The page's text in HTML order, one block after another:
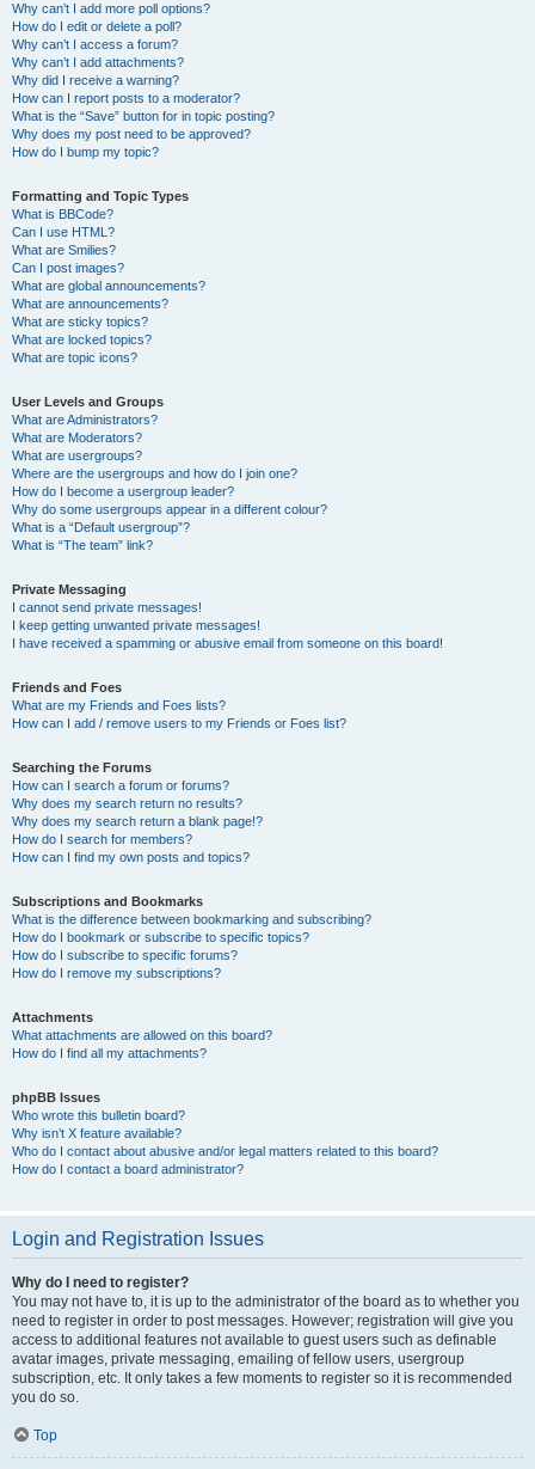
Why can’t I add more poll options?
How do I edit or delete a poll?
Why can’t I access a forum?
Why can’t I add attachments?
Why did I receive a warning?
How can I report posts to a moderator?
What is the “Save” button for in topic posting?
Why does my post need to be approved?
How do I bump my topic?
Formatting and Topic Types
What is BBCode?
Can I use HTML?
What are Smilies?
Can I post images?
What are global announcements?
What are announcements?
What are sticky topics?
What are locked topics?
What are topic icons?
User Levels and Groups
What are Administrators?
What are Moderators?
What are usergroups?
Where are the usergroups and how do I join one?
How do I become a usergroup leader?
Why do some usergroups appear in a different colour?
What is a “Default usergroup”?
What is “The team” link?
Private Messaging
I cannot send private messages!
I keep getting unwanted private messages!
I have received a spamming or abusive email from someone on this board!
Friends and Foes
What are my Friends and Foes lists?
How can I add / remove users to my Friends or Foes list?
Searching the Forums
How can I search a forum or forums?
Why does my search return no results?
Why does my search return a blank page!?
How do I search for members?
How can I find my own posts and topics?
Subscriptions and Bookmarks
What is the difference between bookmarking and subscribing?
How do I bookmark or subscribe to specific topics?
How do I subscribe to specific forums?
How do I remove my subscriptions?
Attachments
What attachments are allowed on this board?
How do I find all my attachments?
phpBB Issues
Who wrote this bulletin board?
Why isn’t X feature available?
Who do I contact about abusive and/or legal matters related to this board?
How do I contact a board administrator?
Login and Registration Issues
Why do I need to register?
You may not have to, it is up to the administrator of the board as to whether you
need to register in order to post messages. However; registration will give you
access to additional features not available to guest users such as definable
avatar images, private messaging, emailing of fellow users, usergroup
subscription, etc. It only takes a few moments to register so it is recommended
you do so.
Top